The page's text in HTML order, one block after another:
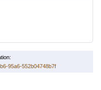
95a6-552b04748b7f